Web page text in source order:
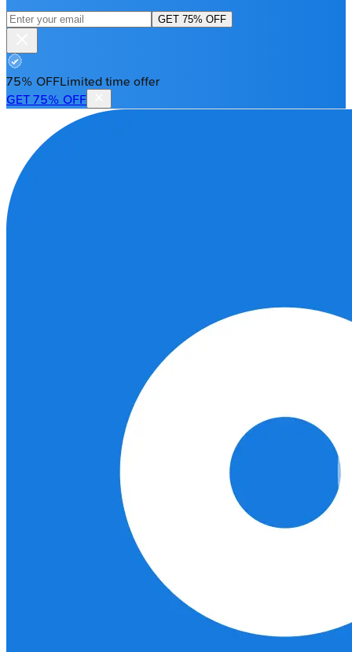
GET 75% OFF
75% OFFLimited time offer
GET 75% OFF